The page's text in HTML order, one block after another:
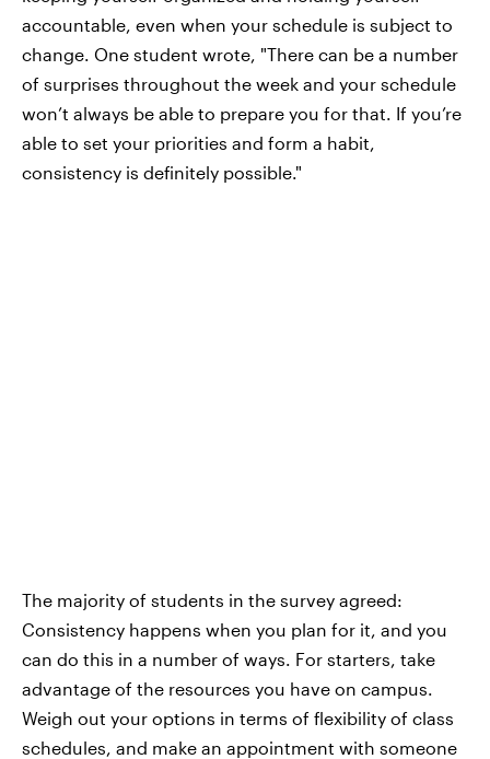
accountable, even when your schedule is subject to
change. One student wrote, "There can be a number
of surprises throughout the week and your schedule
won’t always be able to prepare you for that. If you’re
able to set your priorities and form a habit,
consistency is definitely possible."
The majority of students in the survey agreed:
Consistency happens when you plan for it, and you
can do this in a number of ways. For starters, take
advantage of the resources you have on campus.
Weigh out your options in terms of flexibility of class
schedules, and make an appointment with someone